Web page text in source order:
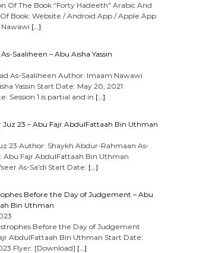
Of The Book “Forty Hadeeth” Arabic And
Of Book: Website / Android App / Apple App
[…]
Saaliheen – Abu Aisha Yassin
As-Saaliheen Author: Imaam Nawawi
Yassin Start Date: May 20, 2021
Session 1 is partial and in […]
Juz 23 – Abu Fajr AbdulFattaah Bin Uthman
23 Author: Shaykh Abdur-Rahmaan As-
Abu Fajr AbdulFattaah Bin Uthman
As-Sa’di Start Date: […]
Before the Day of Judgement – Abu
Bin Uthman
Before the Day of Judgement
AbdulFattaah Bin Uthman Start Date:
Flyer: [Download] […]